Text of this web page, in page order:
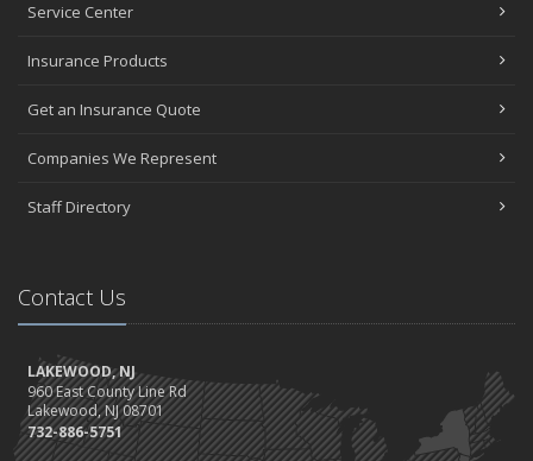
Service Center
Insurance Products
Get an Insurance Quote
Companies We Represent
Staff Directory
Contact Us
LAKEWOOD, NJ
960 East County Line Rd
Lakewood, NJ 08701
732-886-5751